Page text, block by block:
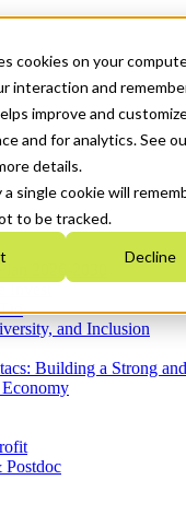
cookies on your
interaction and
improve and
and for analytics. See
details.
single cookie will
to be tracked.
Decline
2026-2030
and Inclusion
Building a Strong
Postdoc